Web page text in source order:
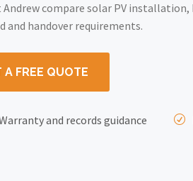
compare solar PV
and handover requirements.
A FREE QUOTE
and records guidance